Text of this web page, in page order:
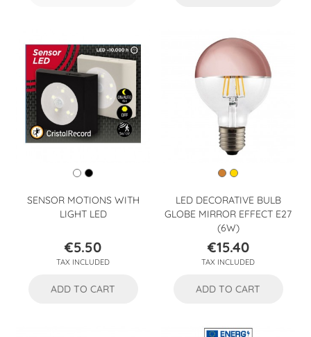
SENSOR MOTIONS WITH
LIGHT LED
Price
€5.50
TAX INCLUDED
ADD TO CART
LED DECORATIVE BULB
GLOBE MIRROR EFFECT E27
(6W)
Price
€15.40
TAX INCLUDED
ADD TO CART